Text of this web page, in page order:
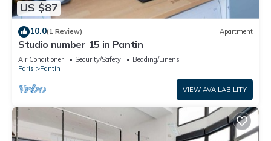
US $87
10.0(1 Review) Apartment
Studio number 15 in Pantin
Air Conditioner Security/Safety
Bedding/Linens
Paris
Pantin
VIEW AVAILABILITY